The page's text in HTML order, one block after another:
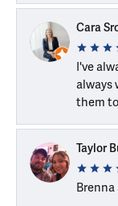
Cara
I've
always
them
Taylor
Brenna